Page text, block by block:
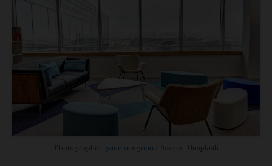
yann maignan Unsplash